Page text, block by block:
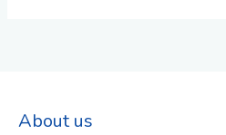
About us